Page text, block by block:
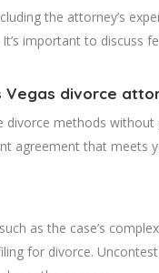
the attorney’s
important to discuss
Vegas divorce
methods
agreement that meets
as the case’s
for divorce.